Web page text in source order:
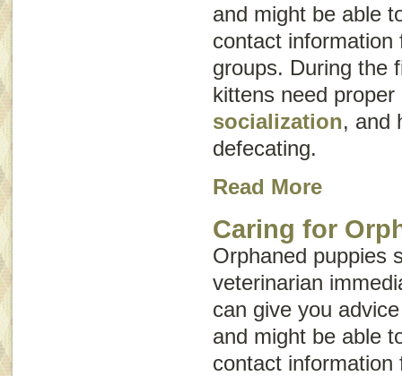
and might be able
contact information
groups. During the
kittens need
socialization, and
defecating.
Read More
Caring for
Orphaned puppies
veterinarian
can give you
and might be able
contact information